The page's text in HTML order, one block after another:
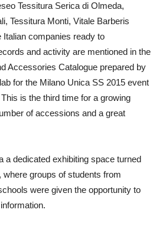
Tessitura Serica di Olmeda,
Tessitura Monti, Vitale Barberis
companies ready to
and activity are mentioned in the
Accessories Catalogue prepared by
for the Milano Unica SS 2015 event
is the third time for a growing
of accessions and a great
a dedicated exhibiting space turned
where groups of students from
were given the opportunity to